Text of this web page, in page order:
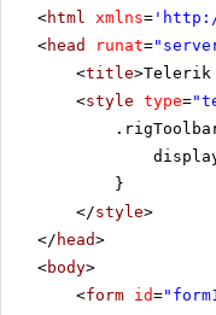
<html xmlns= '
<head runat=
<title>Telerik
<style type=
}
</style>
</ head>
<body>
<form id=